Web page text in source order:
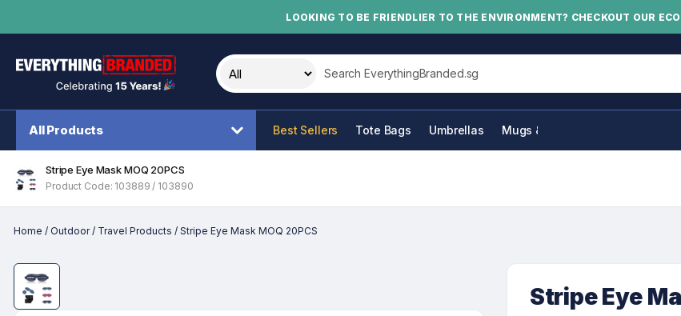
LOOKING TO BE FRIENDLIER TO THE ENVIRONMENT? CHECKOUT OUR
Search this site
All Products Best Sellers Tote Bags Umbrellas Mugs & Bottles
Stripe Eye Mask MOQ 20PCS
Product Code: 103889 / 103890
Home / Outdoor/ Travel Products / Stripe Eye Mask MOQ 20PCS
Stripe Eye